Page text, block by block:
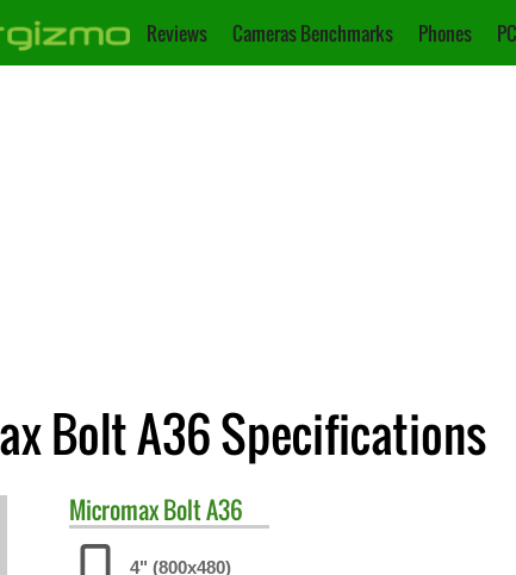
Reviews Cameras Benchmarks Phones
Bolt A36 Specifications
MicromaxBolt A36
4" (800x480)